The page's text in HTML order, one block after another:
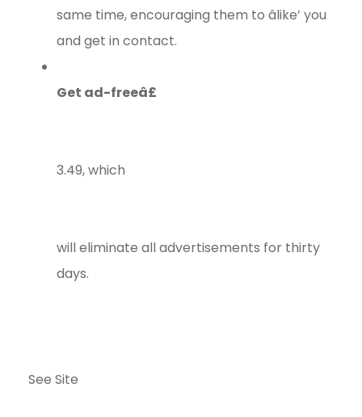
same time, encouraging them to âlike’ you
and get in contact.
Get ad-freeâ£
3.49, which
will eliminate all advertisements for thirty
days.
See Site